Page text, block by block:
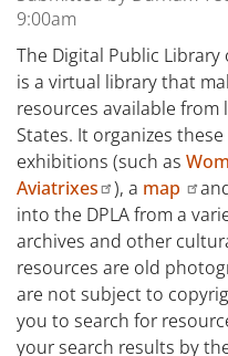
9:00am
The Digital Public
is a virtual library that
resources available
States. It organizes
exhibitions (such as
Aviatrixes
), a map
into the DPLA from a
archives and other
resources are old
are not subject to
you to search for
your search results by